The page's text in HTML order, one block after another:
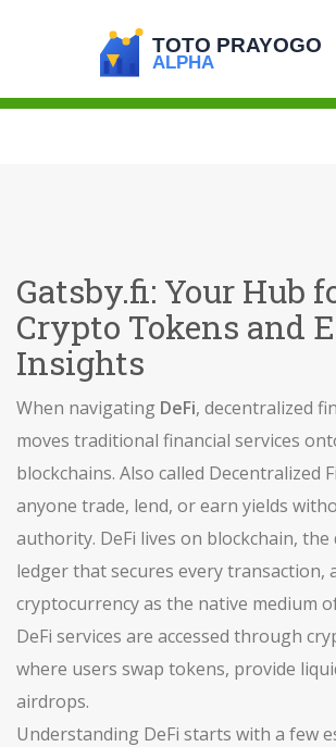
Gatsby.fi: Your Hub
Crypto Tokens and
Insights
When navigating DeFi, decentralized
moves traditional financial services
blockchains. Also called Decentralized
anyone trade, lend, or earn yields
authority. DeFi lives on blockchain, the
ledger that secures every transaction,
cryptocurrencyas the native medium
DeFi services are accessed through
where users swap tokens, provide
airdrops.
Understanding DeFi starts with a few